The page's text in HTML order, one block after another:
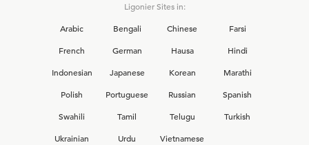
Ligonier Sites in:
Arabic
Bengali Chinese
Farsi
French
German Hausa
Hindi
Indonesian
Japanese Korean
Marathi
Polish
Portuguese Russian
Spanish
Swahili
Tamil Telugu
Turkish
Ukrainian
Urdu Vietnamese